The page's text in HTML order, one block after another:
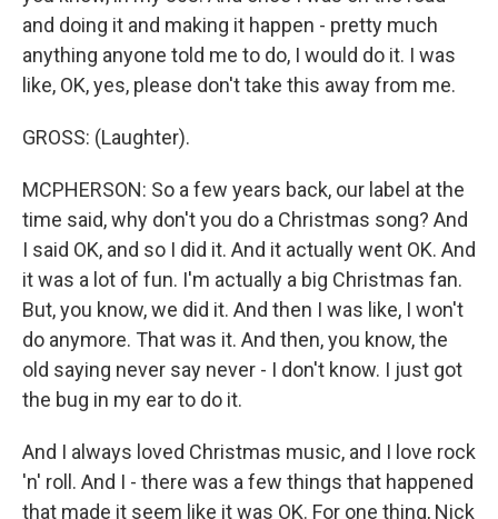
and doing it and making it happen - pretty much
anything anyone told me to do, I would do it. I was
like, OK, yes, please don't take this away from me.
GROSS: (Laughter).
MCPHERSON: So a few years back, our label at the
time said, why don't you do a Christmas song? And
I said OK, and so I did it. And it actually went OK. And
it was a lot of fun. I'm actually a big Christmas fan.
But, you know, we did it. And then I was like, I won't
do anymore. That was it. And then, you know, the
old saying never say never - I don't know. I just got
the bug in my ear to do it.
And I always loved Christmas music, and I love rock
'n' roll. And I - there was a few things that happened
that made it seem like it was OK. For one thing, Nick